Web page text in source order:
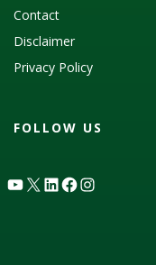
Contact
Disclaimer
Privacy Policy
FOLLOW US
YouTube
X LinkedIn
Facebook
Instagram